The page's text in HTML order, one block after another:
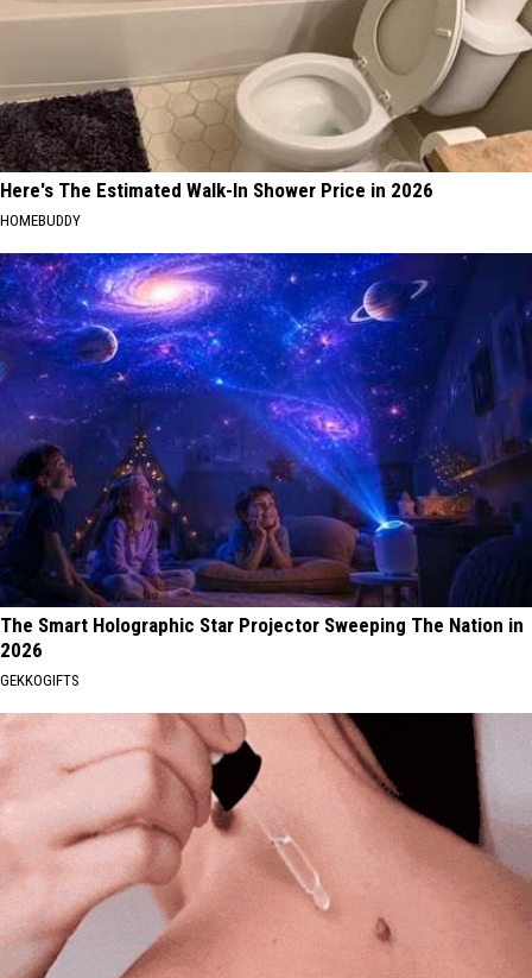
Here's The Estimated Walk-In Shower Price in 2026
HOMEBUDDY
The Smart Holographic Star Projector Sweeping The Nation in
2026
GEKKOGIFTS